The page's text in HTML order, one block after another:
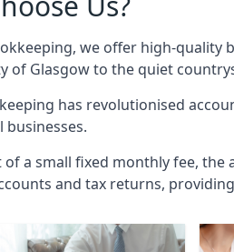
we offer high-quality
of Glasgow to the quiet
has revolutionised
of a small fixed monthly fee,
and tax returns,